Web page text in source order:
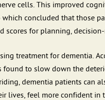
cells. This improved
concluded that those
scores for planning,
treatment for dementia.
found to slow down the
dementia patients can
lives, feel more confident in